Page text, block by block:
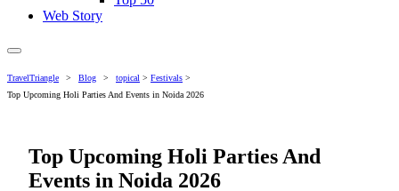
Web Story
TravelTriangle > Blog > topical > Festivals >
Top Upcoming Holi Parties And Events in Noida 2026
Top Upcoming Holi Parties And
Events in Noida 2026